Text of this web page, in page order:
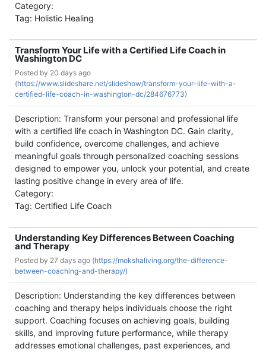
Category:
Tag: Holistic Healing
Transform Your Life with a Certified Life Coach in
Washington DC
Posted by 20 days ago
(https://www.slideshare.net/slideshow/transform-your-life-with-a-
certified-life-coach-in-washington-dc/284676773)
Description: Transform your personal and professional life
with a certified life coach in Washington DC. Gain clarity,
build confidence, overcome challenges, and achieve
meaningful goals through personalized coaching sessions
designed to empower you, unlock your potential, and create
lasting positive change in every area of life.
Category:
Tag: Certified Life Coach
Understanding Key Differences Between Coaching
and Therapy
Posted by 27 days ago (https://mokshaliving.org/the-difference-
between-coaching-and-therapy/)
Description: Understanding the key differences between
coaching and therapy helps individuals choose the right
support. Coaching focuses on achieving goals, building
skills, and improving future performance, while therapy
addresses emotional challenges, past experiences, and